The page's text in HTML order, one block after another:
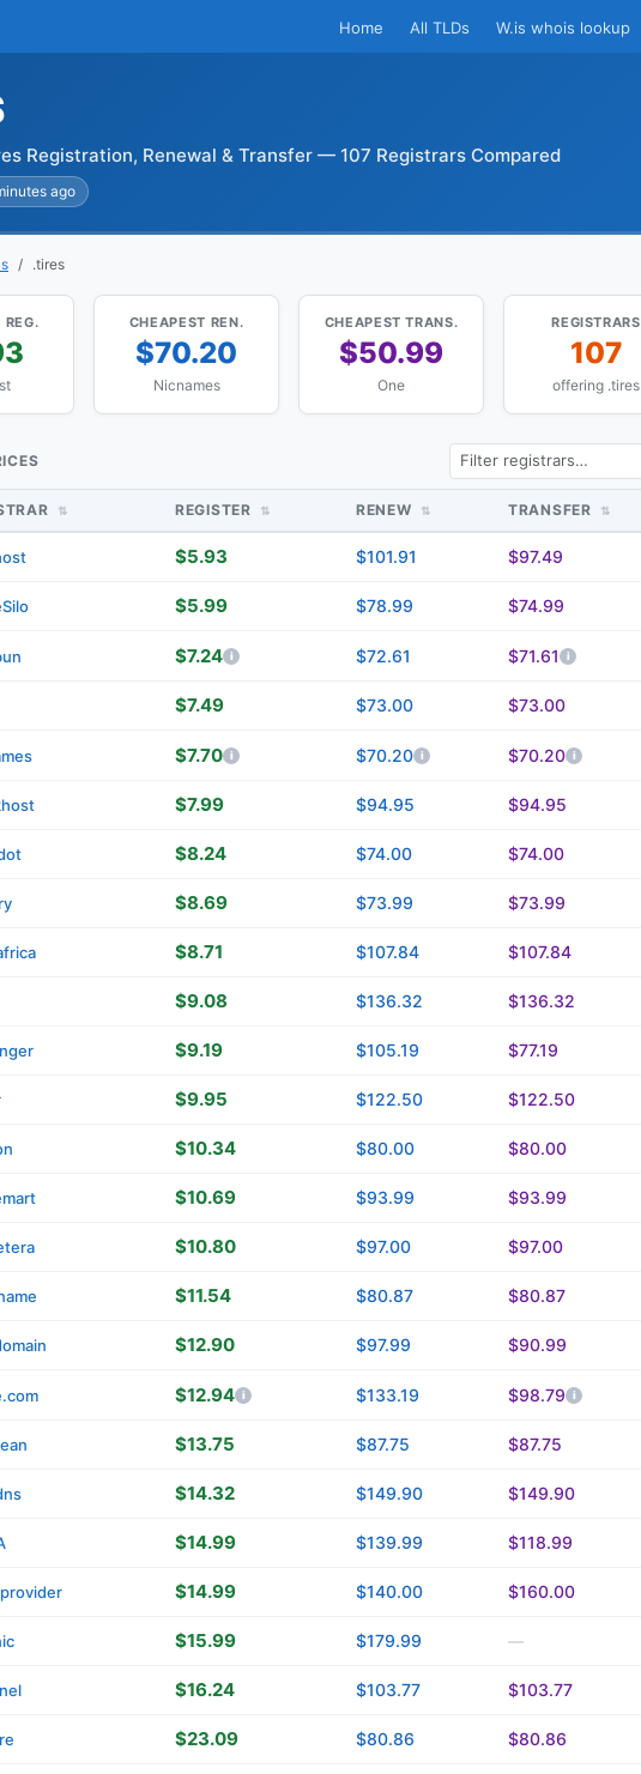
Home All TLDs W.is whois lookup
Registration, Renewal & Transfer — 107 Registrars Compared
ago
.tires
REG. CHEAPEST REN.
$70.20
Nicnames
CHEAPEST TRANS.
$50.99
One
REGISTRARS
107
offering .tires
REGISTER RENEW TRANSFER
$5.93 $101.91 $97.49
$5.99 $78.99 $74.99
$7.24 $72.61 $71.61
$7.49 $73.00 $73.00
$7.70 $70.20 $70.20
$7.99 $94.95 $94.95
$8.24 $74.00 $74.00
$8.69 $73.99 $73.99
$8.71 $107.84 $107.84
$9.08 $136.32 $136.32
$9.19 $105.19 $77.19
$9.95 $122.50 $122.50
$10.34 $80.00 $80.00
$10.69 $93.99 $93.99
$10.80 $97.00 $97.00
$11.54 $80.87 $80.87
$12.90 $97.99 $90.99
$12.94 $133.19 $98.79
$13.75 $87.75 $87.75
$14.32 $149.90 $149.90
$14.99 $139.99 $118.99
$14.99 $140.00 $160.00
$15.99 $179.99 —
$16.24 $103.77 $103.77
$23.09 $80.86 $80.86